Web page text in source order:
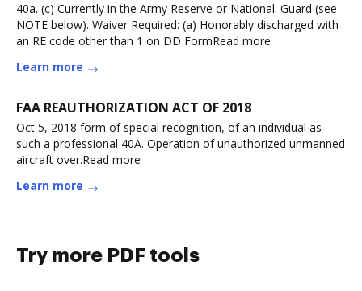
40a. (c) Currently in the Army Reserve or National. Guard (see
NOTE below). Waiver Required: (a) Honorably discharged with
an RE code other than 1 on DD FormRead more
Learn more
FAA REAUTHORIZATION ACT OF 2018
Oct 5, 2018 form of special recognition, of an individual as
such a professional 40A. Operation of unauthorized unmanned
aircraft over.Read more
Learn more
Try more PDF tools